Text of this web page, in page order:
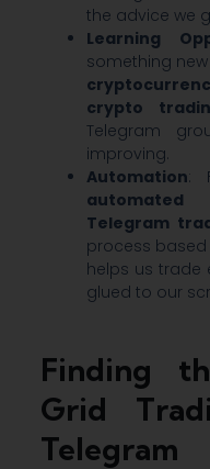
the advice we
Learning
something
crypto
Telegram
improving.
Automation:
Telegram
process based
helps us trade
glued to our
Finding
Grid
Telegram